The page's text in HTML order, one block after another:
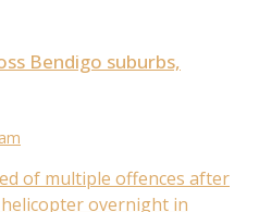
Bendigo suburbs,
of multiple offences after
overnight in